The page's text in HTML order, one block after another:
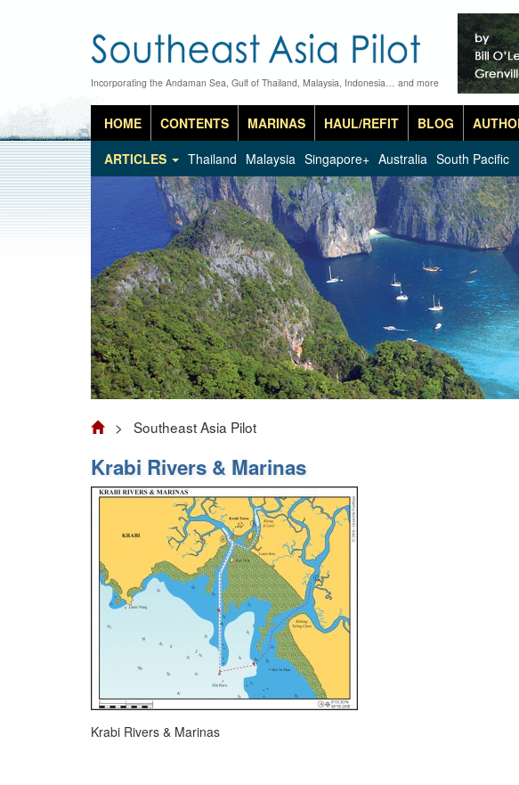
Incorporating the Andaman Sea, Gulf of Thailand, Malaysia, Indonesia… and more
HOME CONTENTS MARINAS HAUL/REFIT BLOG
ARTICLES
Thailand Malaysia Singapore+ Australia South Pacific
> Southeast Asia Pilot
Krabi Rivers & Marinas
Krabi Rivers & Marinas